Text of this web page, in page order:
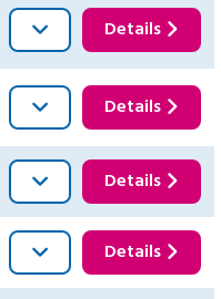
Details
Details
Details
Details